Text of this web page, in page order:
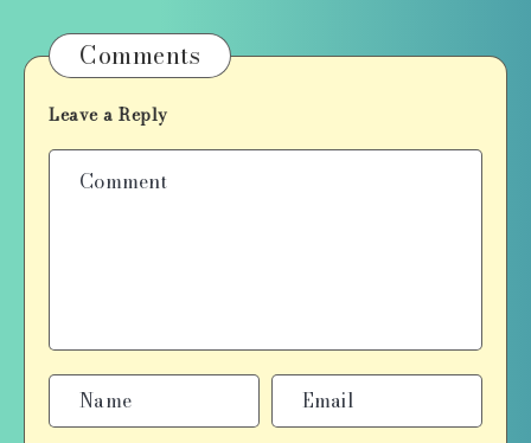
Comments
Leave a Reply